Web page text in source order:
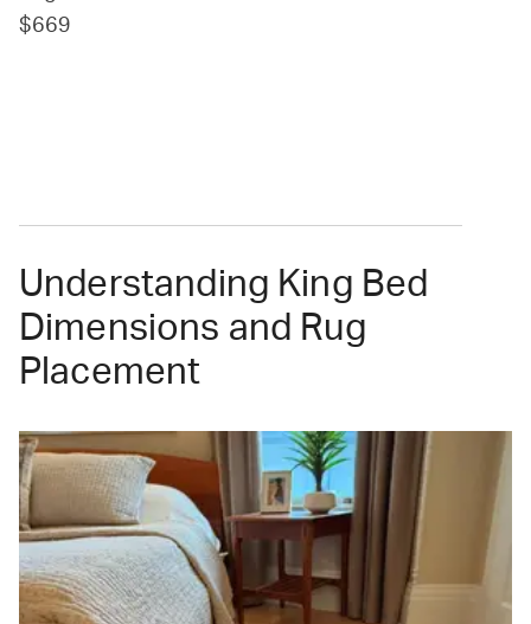
$669
Understanding King Bed
Dimensions and Rug
Placement